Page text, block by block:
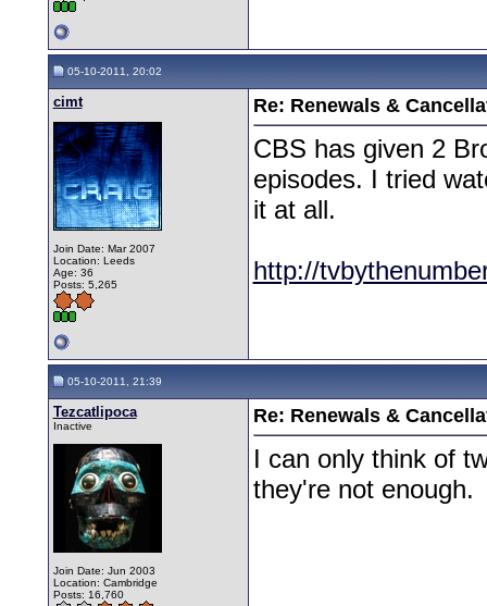
05-10-2011, 20:02
cimt
Join Date: Mar 2007
Location: Leeds
Age: 36
Posts: 5,265
Re: Renewals &
CBS has given 2
episodes. I tried
it at all.
http://
05-10-2011, 21:39
Tezcatlipoca
Inactive
Join Date: Jun 2003
Location: Cambridge
Posts: 16,760
Re: Renewals &
I can only think of
they're not enough.